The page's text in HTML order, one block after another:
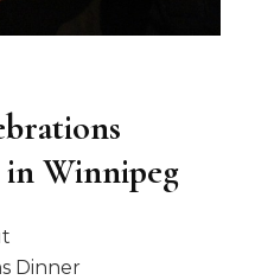
Winnipeg
Dinner